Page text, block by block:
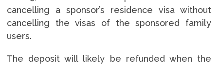
cancelling a sponsor’s residence visa without
cancelling the visas of the sponsored family
users.
The deposit will likely be refunded when the